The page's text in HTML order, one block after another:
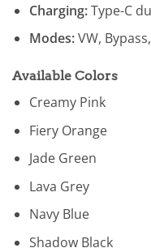
Charging:Type-C
Modes:VW,
Available Colors
Creamy Pink
Fiery Orange
Jade Green
Lava Grey
Navy Blue
Shadow Black